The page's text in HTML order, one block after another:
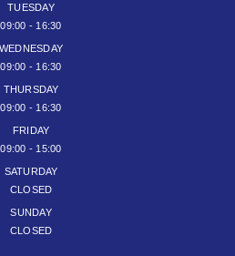
TUESDAY
09:00 - 16:30
WEDNESDAY
09:00 - 16:30
THURSDAY
09:00 - 16:30
FRIDAY
09:00 - 15:00
SATURDAY
CLOSED
SUNDAY
CLOSED